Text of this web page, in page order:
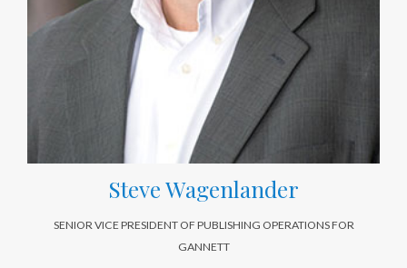
Steve Wagenlander
SENIOR VICE PRESIDENT OF PUBLISHING OPERATIONS FOR
GANNETT